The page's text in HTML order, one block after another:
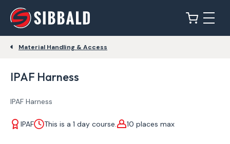
Material Handling & Access
IPAF Harness
IPAF Harness
IPAF This is a 1 day course. 10 places max